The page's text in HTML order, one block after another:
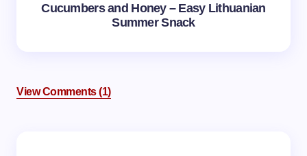
Cucumbers and Honey – Easy Lithuanian
Summer Snack
View Comments (1)